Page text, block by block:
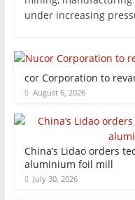
under increasing
cor Corporation to
August 6, 2026
China’s Lidao orders
aluminium foil mill
July 30, 2026